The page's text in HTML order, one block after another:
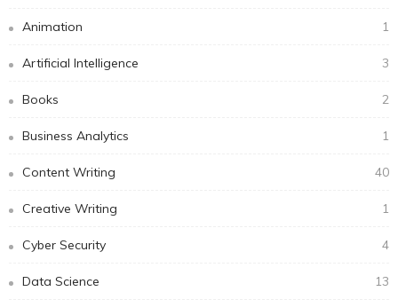
Animation 1
Artificial Intelligence 3
Books 2
Business Analytics 1
Content Writing 40
Creative Writing 1
Cyber Security 4
Data Science 13